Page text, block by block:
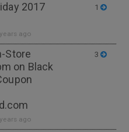
2017
ago
1
Store
on Black
ago
3